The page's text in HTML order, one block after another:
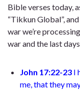
Bible verses today,
“Tikkun Global”,
war we’re
war and the last days.
John 17:22-23 I
me, that they